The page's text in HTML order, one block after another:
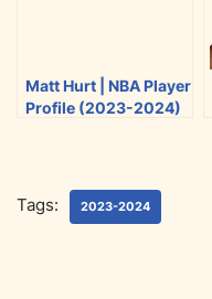
Matt Hurt | NBA Player
Profile (2023-2024)
Tags: 2023-2024